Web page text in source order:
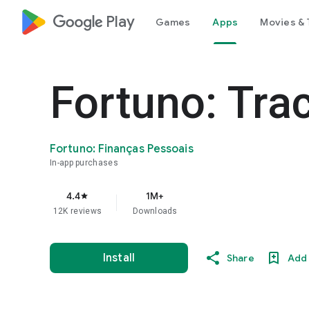
google_logo Play Games Apps Movies &
Fortuno:
Fortuno: Finanças Pessoais
In-app purchases
4.4star
12K reviews
1M+
Downloads
Install Share